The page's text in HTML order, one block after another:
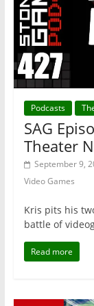
Podcasts
SAG
Theater
September 9,
Video Games
Kris pits his
battle of
Read more